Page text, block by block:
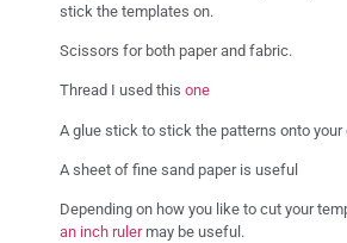
stick the templates on.
Scissors for both paper and fabric.
Thread I used this one
A glue stick to stick the patterns onto your
A sheet of fine sand paper is useful
Depending on how you like to cut your
an inch rulermay be useful.